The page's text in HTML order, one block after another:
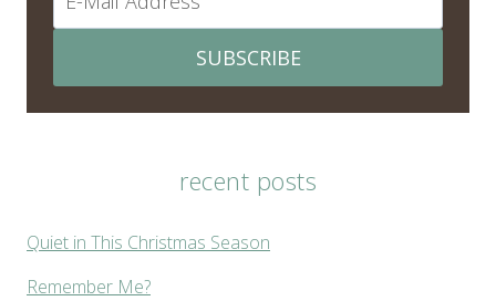
SUBSCRIBE
recent posts
Quiet in This Christmas Season
Remember Me?